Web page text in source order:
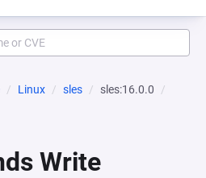
Linux sles
sles:16.0.0
Write